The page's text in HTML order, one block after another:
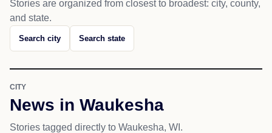
Stories are organized from closest to broadest: city, county,
and state.
Search city Search state
CITY
News in Waukesha
Stories tagged directly to Waukesha, WI.